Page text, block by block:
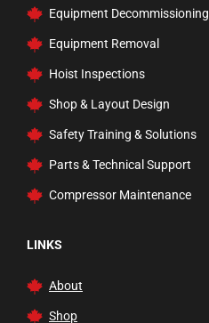
Equipment Decommissioning
Equipment Removal
Hoist Inspections
Shop & Layout Design
Safety Training & Solutions
Parts & Technical Support
Compressor Maintenance
LINKS
About
Shop